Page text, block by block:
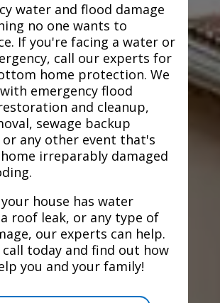
water and flood damage
no one wants to
If you're facing a water or
call our experts for
home protection. We
emergency flood
and cleanup,
sewage backup
or any other event that's
irreparably damaged
house has water
roof leak, or any type of
our experts can help.
call today and find out how
you and your family!